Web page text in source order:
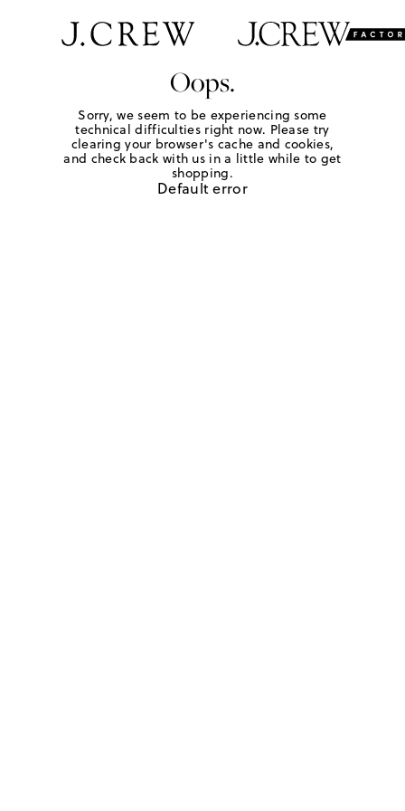
Oops.
Sorry, we seem to be experiencing some
technical difficulties right now. Please try
clearing your browser's cache and cookies,
and check back with us in a little while to get
shopping.
Default error